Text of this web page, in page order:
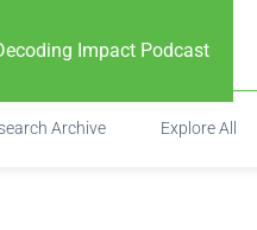
Impact Podcast
Archive Explore All